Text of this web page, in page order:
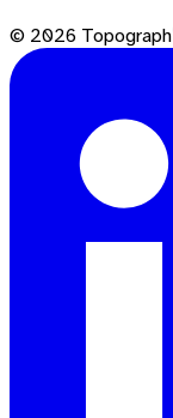
© 2026 Topograph